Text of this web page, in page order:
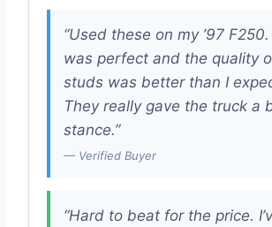
“Used these on my ’97
was perfect and the quality
studs was better than I
They really gave the truck a
stance.”
— Verified Buyer
“Hard to beat for the price.